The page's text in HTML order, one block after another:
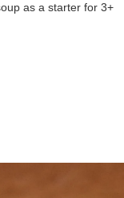
as a starter for 3+